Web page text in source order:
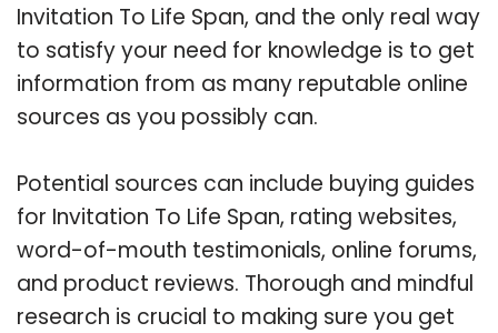
Invitation To Life Span, and the only real way
to satisfy your need for knowledge is to get
information from as many reputable online
sources as you possibly can.
Potential sources can include buying guides
for Invitation To Life Span, rating websites,
word-of-mouth testimonials, online forums,
and product reviews. Thorough and mindful
research is crucial to making sure you get